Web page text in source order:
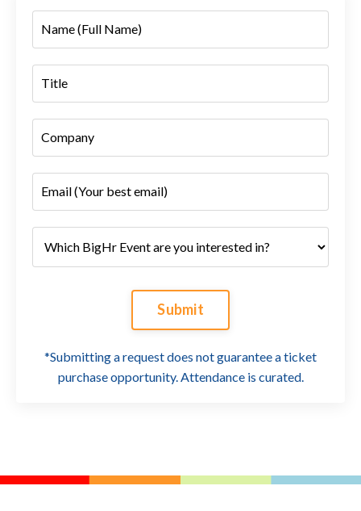
Submit
*Submitting a request does not guarantee a ticket
purchase opportunity. Attendance is curated.